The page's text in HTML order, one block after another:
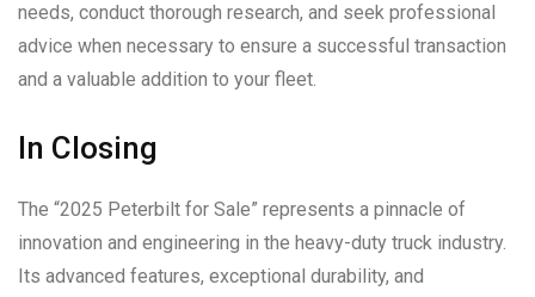
needs, conduct thorough research, and seek professional
advice when necessary to ensure a successful transaction
and a valuable addition to your fleet.
In Closing
The “2025 Peterbilt for Sale” represents a pinnacle of
innovation and engineering in the heavy-duty truck industry.
Its advanced features, exceptional durability, and